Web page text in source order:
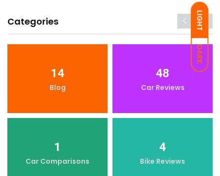
LIGHT
DARK
Categories
14
Blog
48
Car Reviews
1
Car Comparisons
4
Bike Reviews